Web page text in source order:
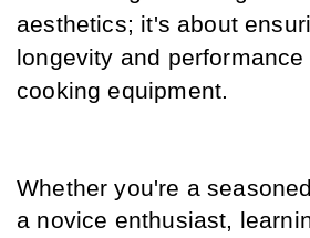
aesthetics; it's about
longevity and
cooking equipment.
Whether you're a
a novice enthusiast,